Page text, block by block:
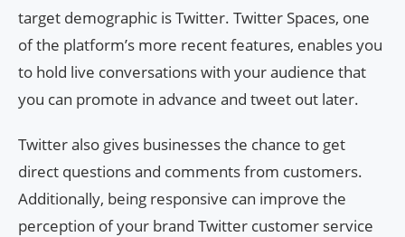
target demographic is Twitter. Twitter Spaces, one
of the platform’s more recent features, enables you
to hold live conversations with your audience that
you can promote in advance and tweet out later.
Twitter also gives businesses the chance to get
direct questions and comments from customers.
Additionally, being responsive can improve the
perception of your brand Twitter customer service